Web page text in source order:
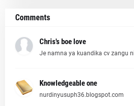
Comments
Chris's boe love
Je namna ya kuandika cv zangu
Knowledgeable one
nurdinyusuph36.blogspot.com